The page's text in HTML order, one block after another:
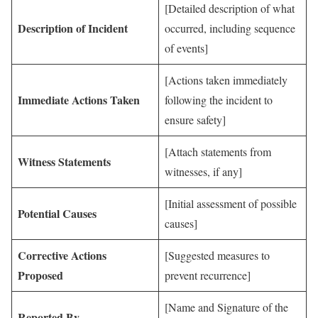
Description of Incident
[Detailed description of what
occurred, including sequence
of events]
Immediate Actions Taken
[Actions taken immediately
following the incident to
ensure safety]
Witness Statements
[Attach statements from
witnesses, if any]
Potential Causes
[Initial assessment of possible
causes]
Corrective Actions
Proposed
[Suggested measures to
prevent recurrence]
[Name and Signature of the